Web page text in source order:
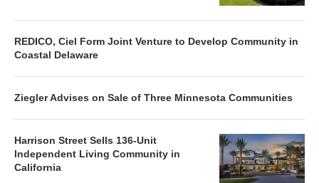
REDICO, Ciel Form Joint Venture to Develop Community in
Coastal Delaware
Ziegler Advises on Sale of Three Minnesota Communities
Harrison Street Sells 136-Unit
Independent Living Community in
California